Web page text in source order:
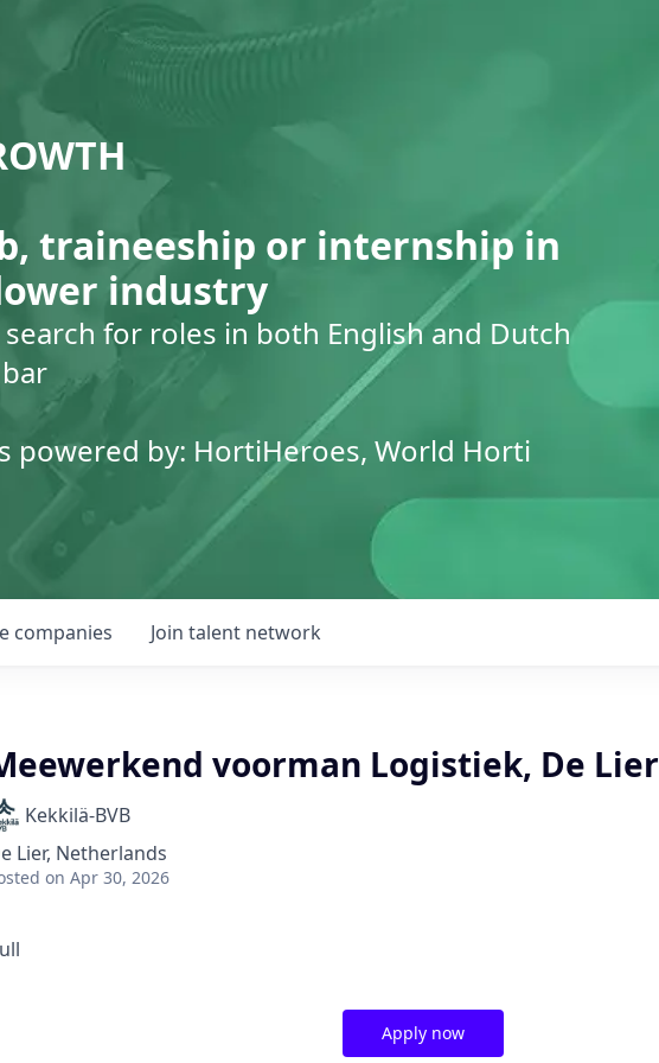
traineeship or internship in
industry
for roles in both English and Dutch
powered by: HortiHeroes, World Horti
companies Join talent network
voorman Logistiek, De Lier
Kekkilä-BVB
Lier, Netherlands
on Apr 30, 2026
Apply now